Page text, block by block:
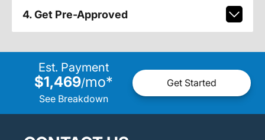
4. Get Pre-Approved
Est. Payment
$1,469/mo*
See Breakdown
Get Started